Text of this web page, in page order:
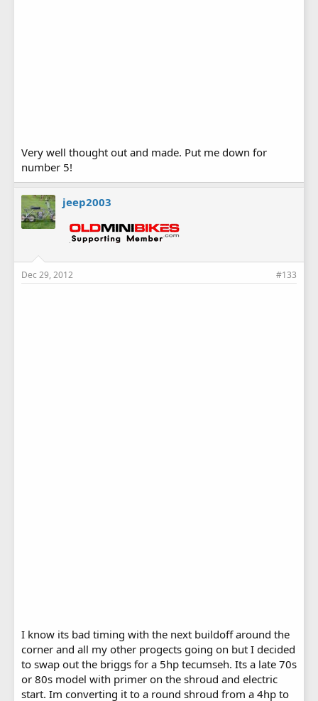
Very well thought out and made. Put me down for
number 5!
jeep2003
Dec 29, 2012 #133
I know its bad timing with the next buildoff around the
corner and all my other progects going on but I decided
to swap out the briggs for a 5hp tecumseh. Its a late 70s
or 80s model with primer on the shroud and electric
start. Im converting it to a round shroud from a 4hp to